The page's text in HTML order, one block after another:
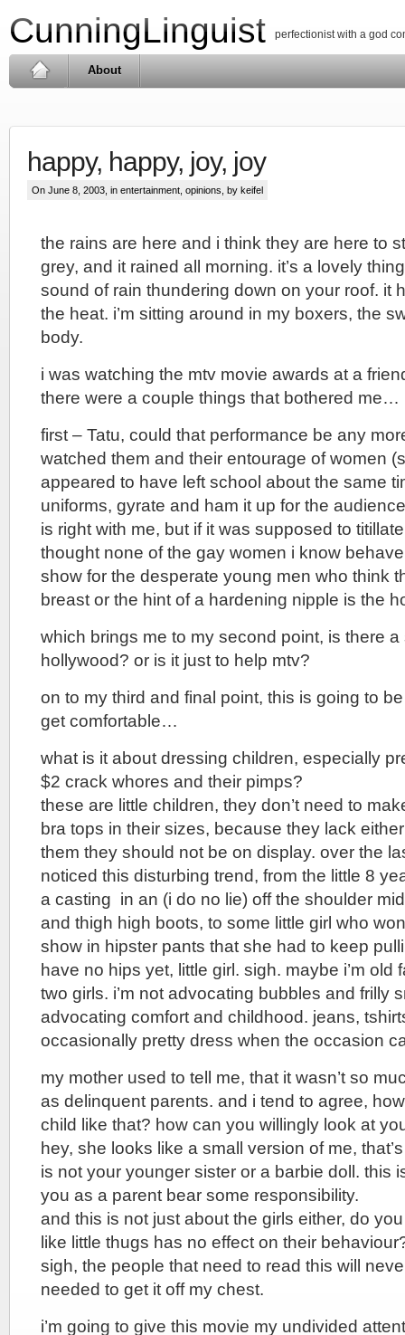
CunningLinguist perfectionist with a god
About
happy, happy, joy, joy
On June 8, 2003, in entertainment opinions , by keifel
the rains are here and i think they are here to
grey, and it rained all morning. it’s a lovely
sound of rain thundering down on your roof. it
the heat. i’m sitting around in my boxers, the
body.
i was watching the mtv movie awards at a
there were a couple things that bothered me…
first – Tatu, could that performance be any
watched them and their entourage of women
appeared to have left school about the same
uniforms, gyrate and ham it up for the
is right with me, but if it was supposed to
thought none of the gay women i know
show for the desperate young men who think
breast or the hint of a hardening nipple is the
which brings me to my second point, is there
hollywood? or is it just to help mtv?
on to my third and final point, this is going to
get comfortable…
what is it about dressing children, especially
$2 crack whores and their pimps?
these are little children, they don’t need to
bra tops in their sizes, because they lack
them they should not be on display. over the
noticed this disturbing trend, from the little 8
a casting in an (i do no lie) off the shoulder
and thigh high boots, to some little girl who
show in hipster pants that she had to keep
have no hips yet, little girl. sigh. maybe i’m old
two girls. i’m not advocating bubbles and frilly
advocating comfort and childhood. jeans,
occasionally pretty dress when the occasion
my mother used to tell me, that it wasn’t so
as delinquent parents. and i tend to agree,
child like that? how can you willingly look at
hey, she looks like a small version of me,
is not your younger sister or a barbie doll. this
you as a parent bear some responsibility.
and this is not just about the girls either, do
like little thugs has no effect on their
sigh, the people that need to read this will
needed to get it off my chest.
i’m going to give this movie my undivided